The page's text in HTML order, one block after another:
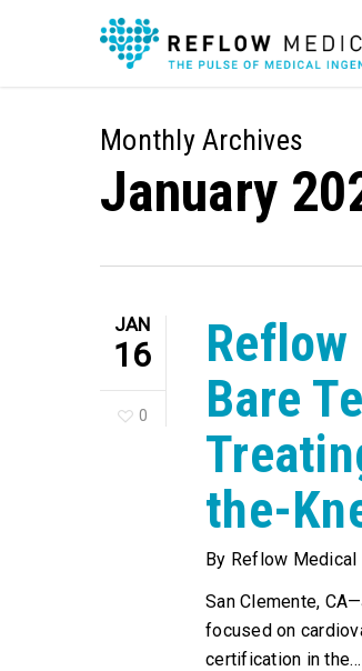
Monthly Archives
January
JAN
16
0
Bare
the-
By Reflow Medical
San Clemente,
focused on
certification in the…